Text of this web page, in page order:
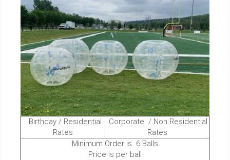
Birthday / Residential
Rates
Corporate / Non Residential
Rates
Minimum Order is 6 Balls
Price is per ball